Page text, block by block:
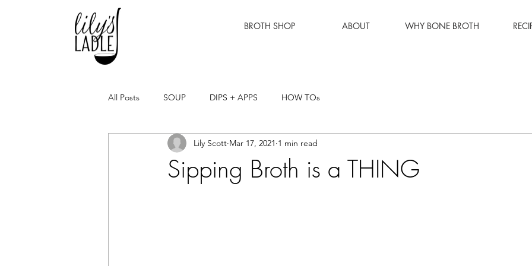
BROTH SHOP ABOUT WHY BONE BROTH
All Posts SOUP DIPS + APPS HOW TOs
Sipping Broth is a THING
Lily Scott Mar 17, 2021 1 min read